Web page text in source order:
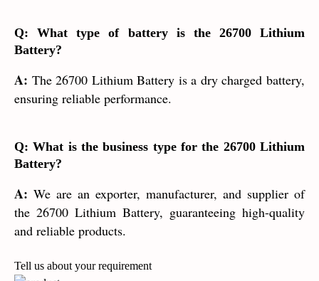
Q: What type of battery is the 26700 Lithium
Battery?
A: The 26700 Lithium Battery is a dry charged battery,
ensuring reliable performance.
Q: What is the business type for the 26700 Lithium
Battery?
A: We are an exporter, manufacturer, and supplier of
the 26700 Lithium Battery, guaranteeing high-quality
and reliable products.
Tell us about your requirement